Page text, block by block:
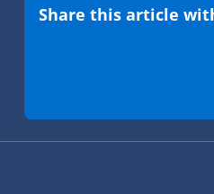
Share this article